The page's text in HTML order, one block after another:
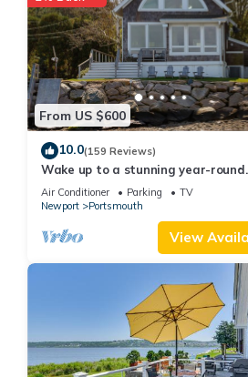
them are repeat guests. House has
about the House in Portsmouth,
From US $600
10.0(159 Reviews)
Wake up to a stunning year-round
Narragansett Bay, bridge, &
view
Air Conditioner Parking
TV
Newport
Portsmouth
View